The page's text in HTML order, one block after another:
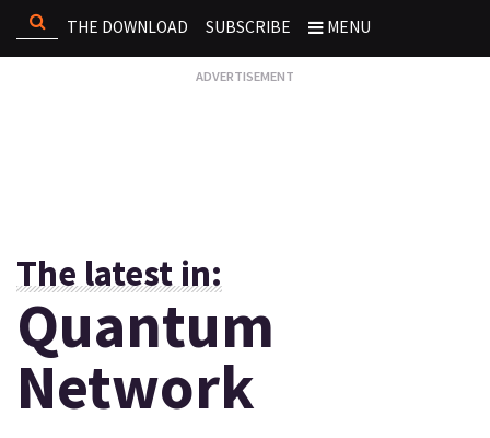
THE DOWNLOAD SUBSCRIBE MENU
The latest in:
Quantum
Network